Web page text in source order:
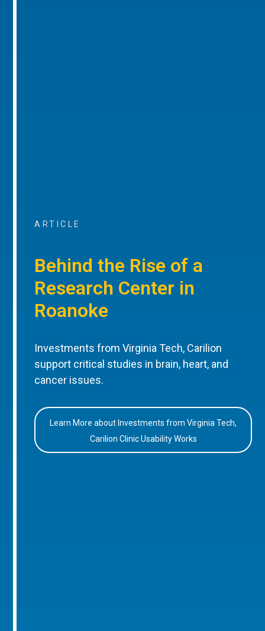
ARTICLE
Behind the Rise of a
Research Center in
Roanoke
Investments from Virginia Tech, Carilion
support critical studies in brain, heart, and
cancer issues.
Learn More about Investments from Virginia Tech,
Carilion Clinic Usability Works